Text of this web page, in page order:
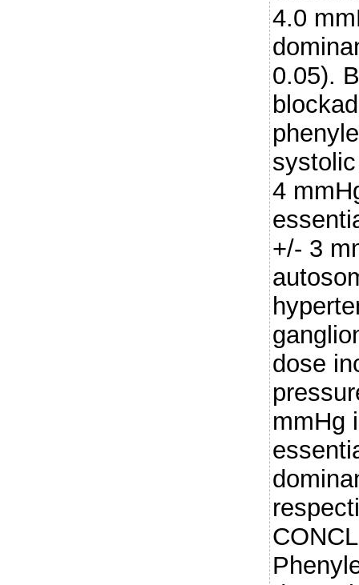
4.0
0.05).
4
+/- 3
dose
mmHg